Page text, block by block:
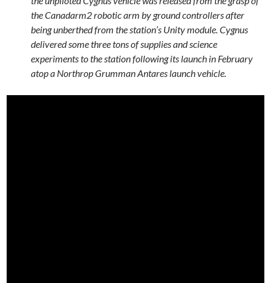
the Canadarm2 robotic arm by ground controllers after
being unberthed from the station’s Unity module. Cygnus
delivered some three tons of supplies and science
experiments to the station following its launch in February
atop a Northrop Grumman Antares launch vehicle.